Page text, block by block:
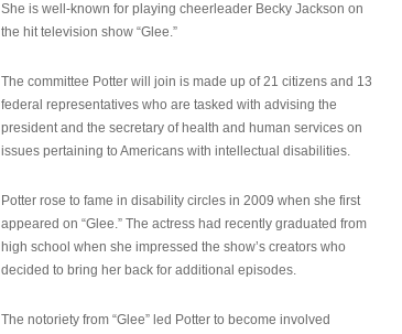
She is well-known for playing cheerleader Becky Jackson on
the hit television show “Glee.”
The committee Potter will join is made up of 21 citizens and 13
federal representatives who are tasked with advising the
president and the secretary of health and human services on
issues pertaining to Americans with intellectual disabilities.
Potter rose to fame in disability circles in 2009 when she first
appeared on “Glee.” The actress had recently graduated from
high school when she impressed the show’s creators who
decided to bring her back for additional episodes.
The notoriety from “Glee” led Potter to become involved